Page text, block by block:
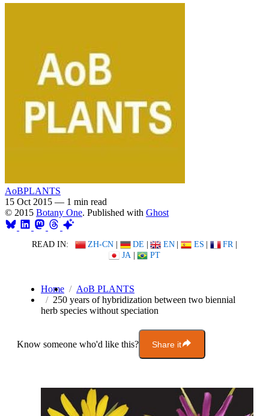
AoBPLANTS
15 Oct 2015 — 1 min read
© 2015 Botany One. Published with Ghost
READ IN: ZH-CN | DE | EN | ES | FR |
JA | PT
Home
AoB PLANTS
250 years of hybridization between two biennial
herb species without speciation
Know someone who'd like this? Share it